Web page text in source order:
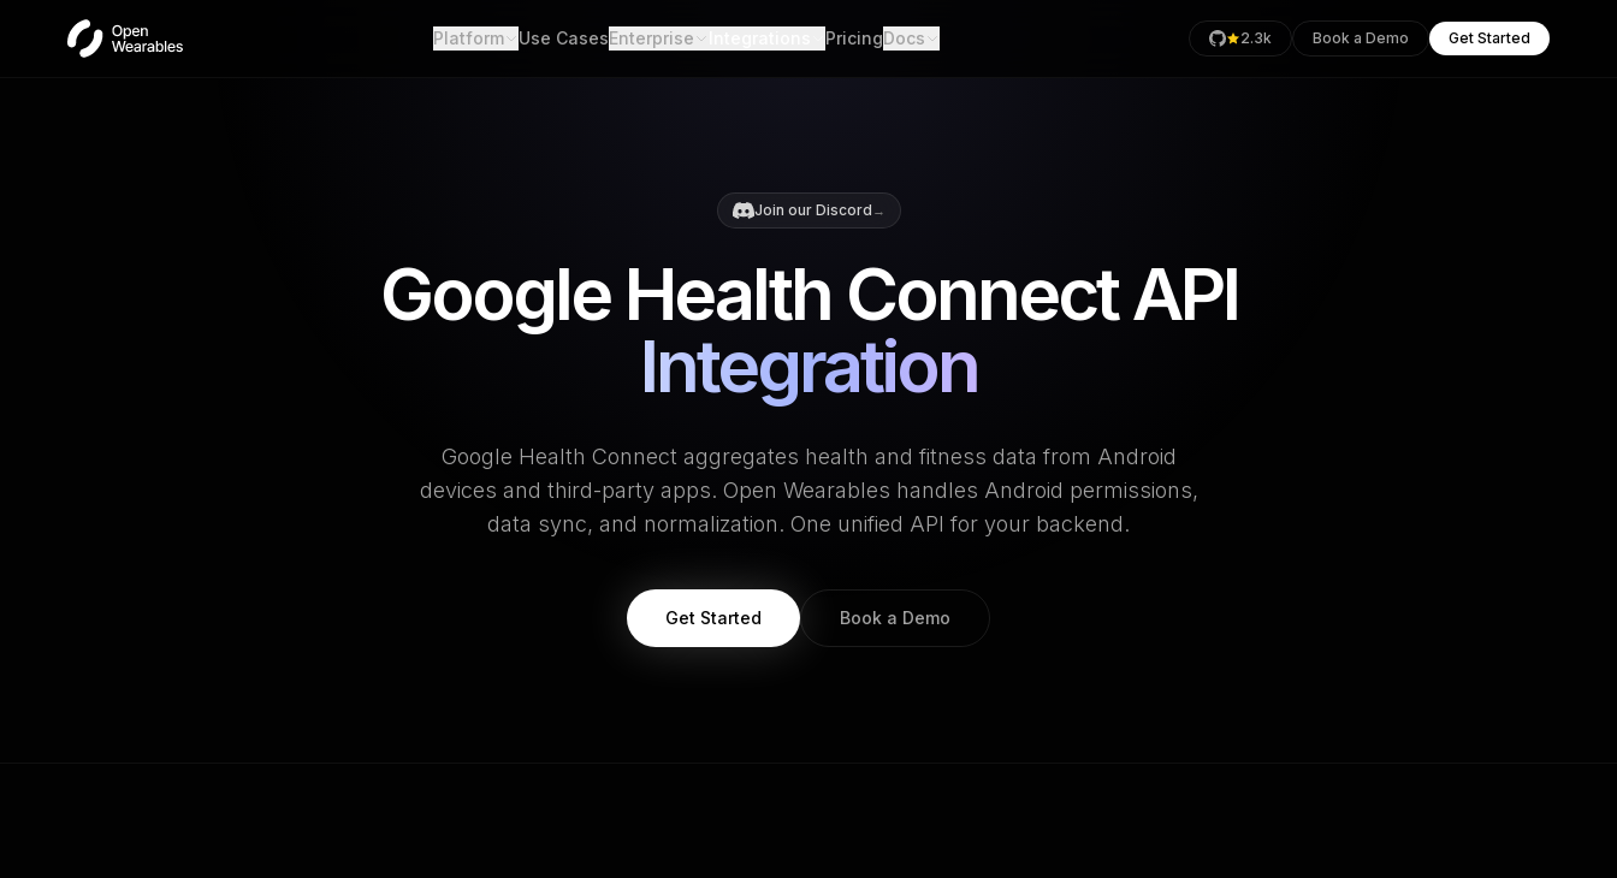
Platform
Webhooks
Real-time events. No polling.
Use CasesEnterprise
Oura Ring
Apple Health
Suunto Samsung Health
Google Health Connect Ultrahuman
PricingDocs 2.3k Book a Demo Get Started
Join our Discord →
Google Health Connect API
Integration
Google Health Connect aggregates health and fitness data from Android
devices and third-party apps. Open Wearables handles Android permissions,
data sync, and normalization. One unified API for your backend.
Get Started Book a Demo